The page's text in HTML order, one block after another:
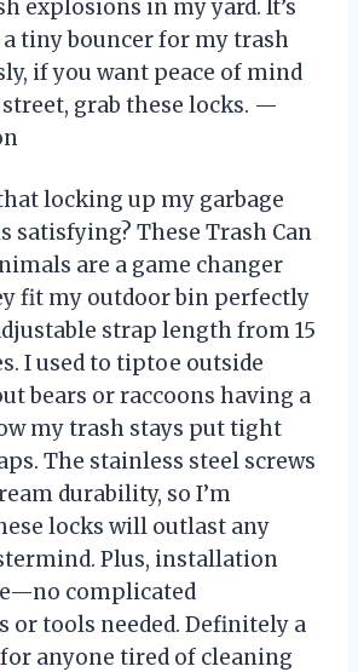
explosions in my yard. It’s
tiny bouncer for my trash
if you want peace of mind
street, grab these locks. —
locking up my garbage
satisfying? These Trash Can
are a game changer
fit my outdoor bin perfectly
strap length from 15
I used to tiptoe outside
bears or raccoons having a
my trash stays put tight
The stainless steel screws
durability, so I’m
locks will outlast any
Plus, installation
complicated
or tools needed. Definitely a
anyone tired of cleaning